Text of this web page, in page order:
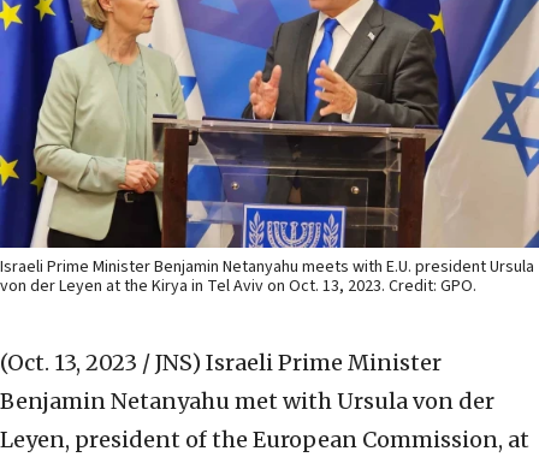
Israeli Prime Minister Benjamin Netanyahu meets with E.U. president Ursula
von der Leyen at the Kirya in Tel Aviv on Oct. 13, 2023. Credit: GPO.
(Oct. 13, 2023 / JNS) Israeli Prime Minister
Benjamin Netanyahu met with Ursula von der
Leyen, president of the European Commission, at